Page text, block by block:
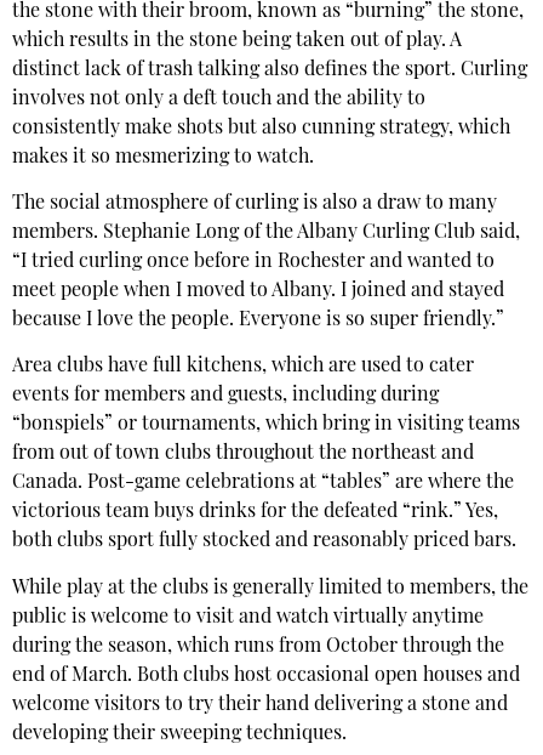
the stone with their broom, known as “burning” the stone,
which results in the stone being taken out of play. A
distinct lack of trash talking also defines the sport. Curling
involves not only a deft touch and the ability to
consistently make shots but also cunning strategy, which
makes it so mesmerizing to watch.
The social atmosphere of curling is also a draw to many
members. Stephanie Long of the Albany Curling Club said,
“I tried curling once before in Rochester and wanted to
meet people when I moved to Albany. I joined and stayed
because I love the people. Everyone is so super friendly.”
Area clubs have full kitchens, which are used to cater
events for members and guests, including during
“bonspiels” or tournaments, which bring in visiting teams
from out of town clubs throughout the northeast and
Canada. Post-game celebrations at “tables” are where the
victorious team buys drinks for the defeated “rink.” Yes,
both clubs sport fully stocked and reasonably priced bars.
While play at the clubs is generally limited to members, the
public is welcome to visit and watch virtually anytime
during the season, which runs from October through the
end of March. Both clubs host occasional open houses and
welcome visitors to try their hand delivering a stone and
developing their sweeping techniques.